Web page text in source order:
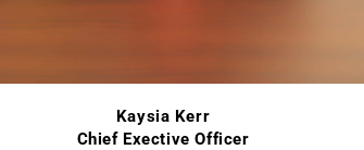
Kaysia Kerr
Chief Exective Officer